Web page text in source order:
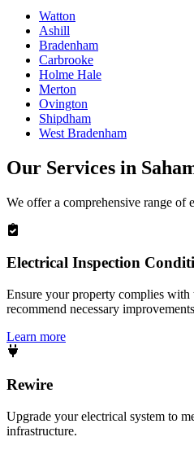
Watton
Ashill
Bradenham
Carbrooke
Holme Hale
Merton
Ovington
Shipdham
West Bradenham
Our Services in
We offer a comprehensive range of
Electrical Inspection
Ensure your property complies with
recommend necessary
Learn more
Rewire
Upgrade your electrical system to
infrastructure.